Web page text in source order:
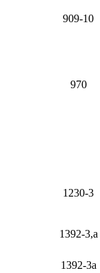
909-10
970
1230-3
1392-3,a
1392-3a